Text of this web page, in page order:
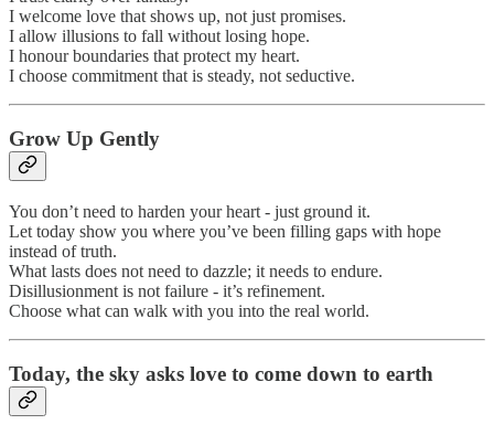
I welcome love that shows up, not just promises.
I allow illusions to fall without losing hope.
I honour boundaries that protect my heart.
I choose commitment that is steady, not seductive.
Grow Up Gently
You don’t need to harden your heart - just ground it.
Let today show you where you’ve been filling gaps with hope
instead of truth.
What lasts does not need to dazzle; it needs to endure.
Disillusionment is not failure - it’s refinement.
Choose what can walk with you into the real world.
Today, the sky asks love to come down to earth